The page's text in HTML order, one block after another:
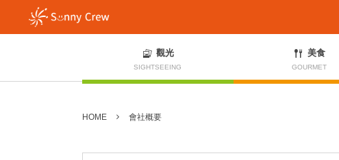
觀光
SIGHTSEEING
美食
GOURMET
HOME 會社概要